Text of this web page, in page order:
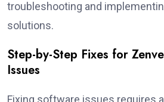
troubleshooting and
solutions.
Step-by-Step Fixes for
Issues
Fixing software issues requires